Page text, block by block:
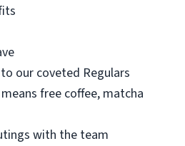
our coveted Regulars
free coffee, matcha
with the team